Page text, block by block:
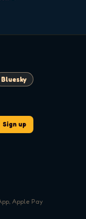
Bluesky
Sign up
Apple Pay